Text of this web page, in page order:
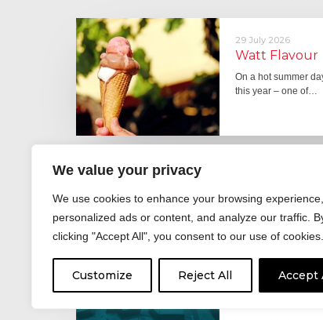
We value your privacy
We use cookies to enhance your browsing
personalized ads or content, and analyze our traffic.
clicking "Accept All", you consent to our use of cookies.
Customize Reject All Accept
29 July 2026
Watt Flavour
On a hot summer
this year – one of…
Fever pitch
For hay fever